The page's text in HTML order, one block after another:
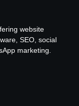
website
SEO, social
marketing.